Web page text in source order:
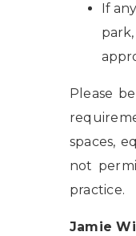
If
Please
spaces,
not
practice.
Jamie